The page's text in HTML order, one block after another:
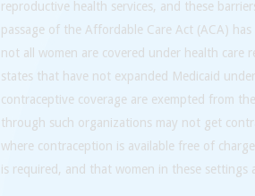
reproductive health services, and these
passage of the Affordable Care Act (ACA)
not all women are covered under health care
states that have not expanded Medicaid
contraceptive coverage are exempted from
through such organizations may not get
where contraception is available free of
is required, and that women in these settings